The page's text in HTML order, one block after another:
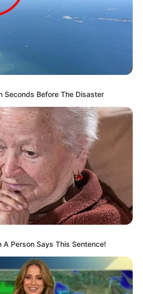
Seconds Before The Disaster
A Person Says This Sentence!